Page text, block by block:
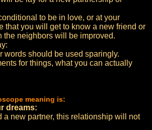
to be in love, or at your
that you will get to know a new friend or
the neighbors will be improved.
words should be used sparingly.
for things, what you can actually
meaning is:
dreams:
a new partner, this relationship will not